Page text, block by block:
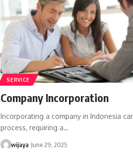
SERVICE
Company Incorporation
Incorporating a company in Indonesia
process, requiring a…
wijaya June 29, 2025